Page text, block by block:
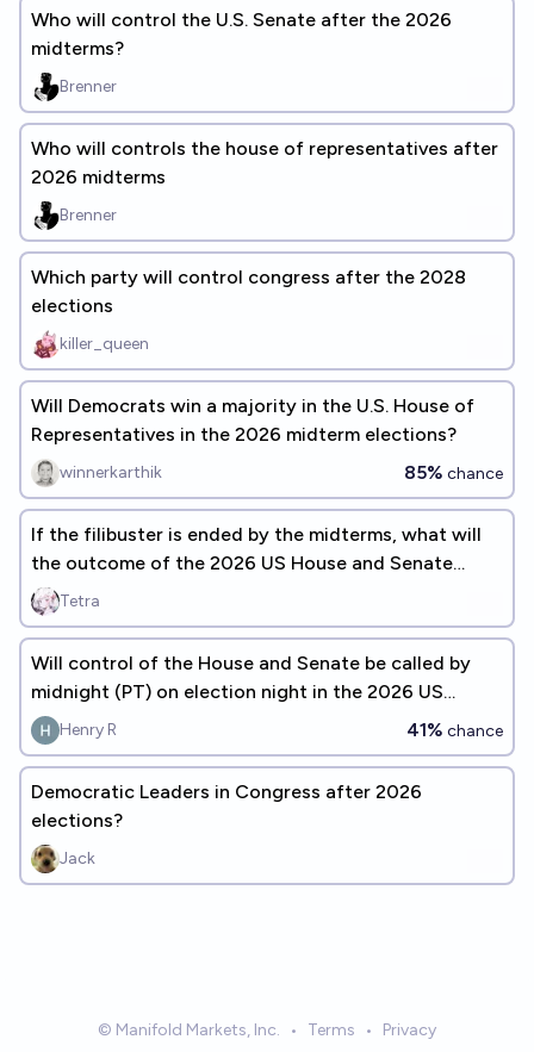
Who will control the U.S. Senate after the 2026
midterms?
Brenner
Who will controls the house of representatives after
2026 midterms
Brenner
Which party will control congress after the 2028
elections
killer_queen
Will Democrats win a majority in the U.S. House of
Representatives in the 2026 midterm elections?
winnerkarthik 85% chance
If the filibuster is ended by the midterms, what will
the outcome of the 2026 US House and Senate
elections be?
Tetra
Will control of the House and Senate be called by
midnight (PT) on election night in the 2026 US
Midterms?
Henry R 41% chance
Democratic Leaders in Congress after 2026
elections?
Jack
© Manifold Markets, Inc. • Terms • Privacy